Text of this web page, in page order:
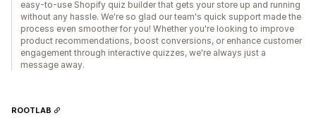
easy-to-use Shopify quiz builder that gets your store up and running
without any hassle. We're so glad our team's quick support made the
process even smoother for you! Whether you're looking to improve
product recommendations, boost conversions, or enhance customer
engagement through interactive quizzes, we're always just a
message away.
ROOTLAB